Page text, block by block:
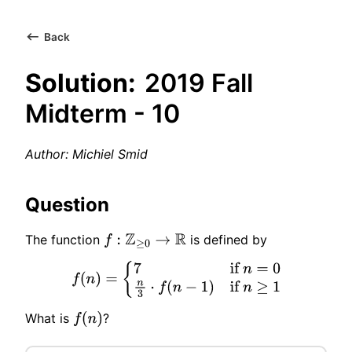
Back
Solution: 2019 Fall
Midterm - 10
Author: Michiel Smid
Question
The function f:Z≥0→R
is defined by
f
{7if if n≥ 1
What is f(n) ?